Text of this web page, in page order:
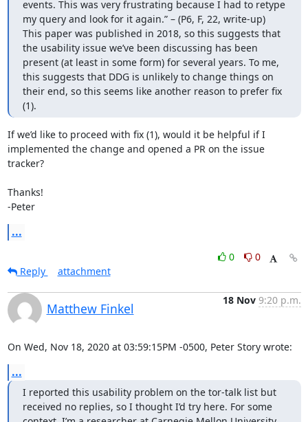
events. This was very frustrating because I had to retype
my query and look for it again.” – (P6, F, 22, write-up)
This paper was published in 2018, so this suggests that
the usability issue we’ve been discussing has been
present (at least in some form) for several years. To me,
this suggests that DDG is unlikely to change things on
their end, so this seems like another reason to prefer fix
(1).
If we’d like to proceed with fix (1), would it be helpful if I
implemented the change and opened a PR on the issue
tracker?
Thanks!
-Peter
...
0
0
Reply
attachment
Matthew Finkel
18 Nov 9:20 p.m.
On Wed, Nov 18, 2020 at 03:59:15PM -0500, Peter Story wrote:
...
I reported this usability problem on the tor-talk list but
received no replies, so I thought I’d try here. For some